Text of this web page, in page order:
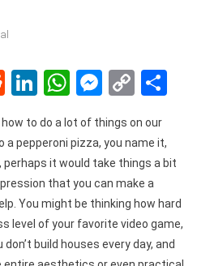
RedditLinkedIn
WhatsApp
Copy
to do a lot of things on our
a pepperoni pizza, you name it,
perhaps it would take things a bit
that you can make a
You might be thinking how hard
level of your favorite video game,
build houses every day, and